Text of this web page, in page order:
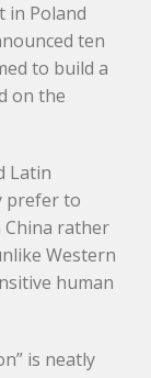
in Poland
ten
to build a
on the
Latin
prefer to
China rather
Western
human
is neatly